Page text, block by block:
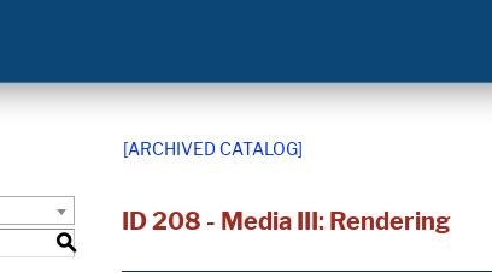
S
[ARCHIVED CATALOG]
ID 208 - Media III: Rendering